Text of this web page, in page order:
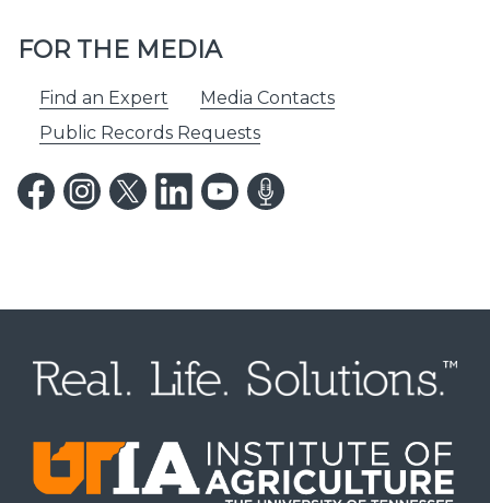
FOR THE MEDIA
Find an Expert
Media Contacts
Public Records Requests